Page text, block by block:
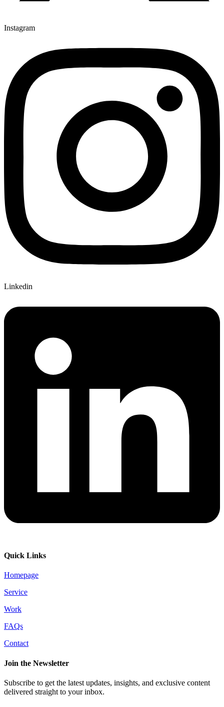
Instagram
Linkedin
Quick Links
Homepage
Service
Work
FAQs
Contact
Join the Newsletter
Subscribe to get the latest updates, insights, and exclusive content
delivered straight to your inbox.